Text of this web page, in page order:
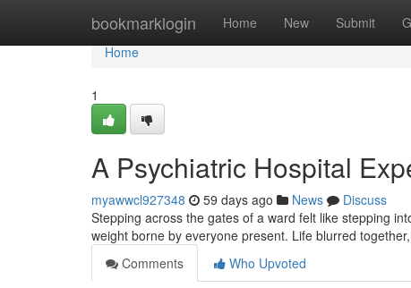
bookmarklogin Home New Submit
Home
Home
1
A Psychiatric Hospital
myawwcl927348 59 days ago News
Discuss
Stepping across the gates of a ward felt like stepping
weight borne by everyone present. Life blurred
Comments
Who Upvoted